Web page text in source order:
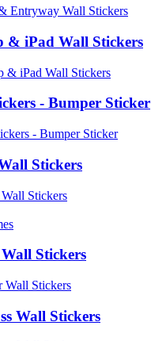
& iPad Wall Stickers
- Bumper Sticker
Stickers
Wall Stickers
Wall Stickers